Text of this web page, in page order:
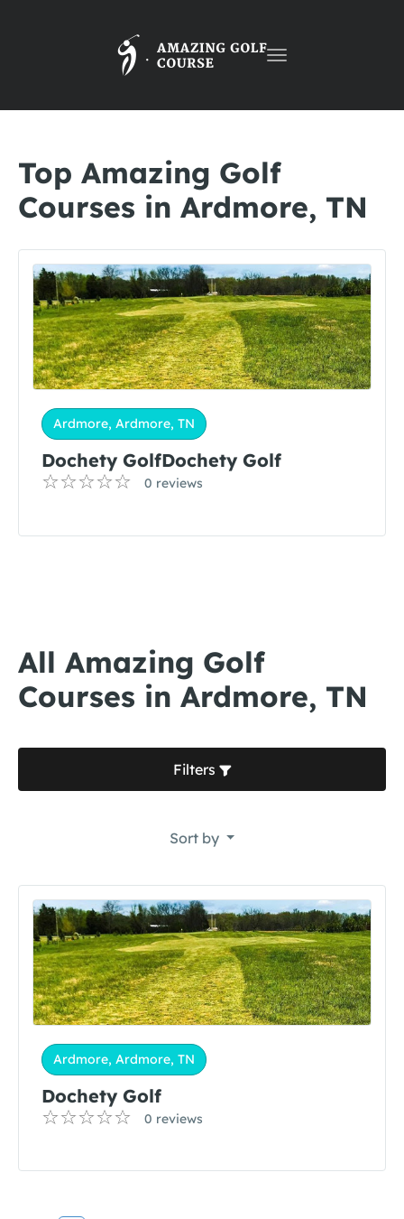
Toggle
Top Amazing Golf
Courses in Ardmore, TN
Ardmore, Ardmore, TN
Dochety GolfDochety Golf
0 reviews
All Amazing Golf
Courses in Ardmore, TN
Filters
Sort by
Ardmore, Ardmore, TN
Dochety Golf
0 reviews